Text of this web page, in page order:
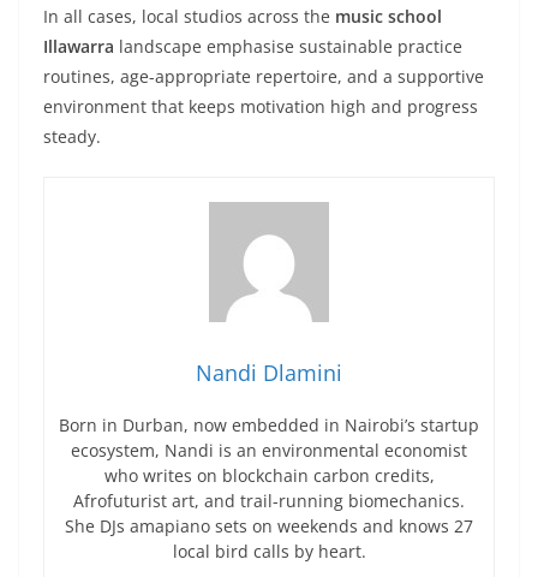
In all cases, local studios across the music school
Illawarra landscape emphasise sustainable practice
routines, age-appropriate repertoire, and a supportive
environment that keeps motivation high and progress
steady.
Nandi Dlamini
Born in Durban, now embedded in Nairobi’s startup
ecosystem, Nandi is an environmental economist
who writes on blockchain carbon credits,
Afrofuturist art, and trail-running biomechanics.
She DJs amapiano sets on weekends and knows 27
local bird calls by heart.